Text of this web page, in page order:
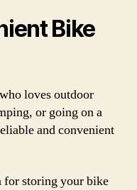
Bike
loves outdoor
or going on a
and convenient
for storing your bike